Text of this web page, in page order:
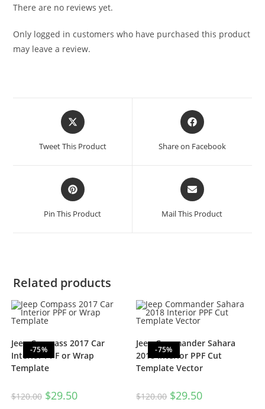
There are no reviews yet.
Only logged in customers who have purchased this product
may leave a review.
Tweet This Product Share on Facebook
Pin This Product Mail This Product
Related products
-75%
Jeep Compass 2017 Car
Interior PPF or Wrap
Template
$120.00 $29.50
-75%
Jeep Commander Sahara
2018 Interior PPF Cut
Template Vector
$120.00 $29.50